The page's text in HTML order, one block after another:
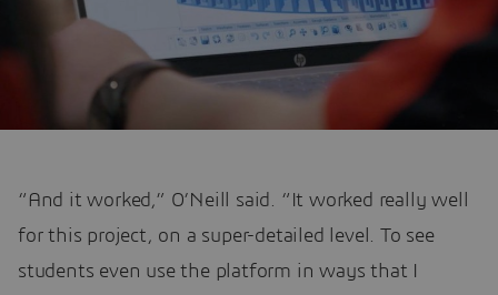
“And it worked,” O’Neill said. “It worked really well
for this project, on a super-detailed level. To see
students even use the platform in ways that I